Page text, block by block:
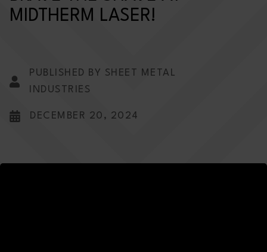
MIDTHERM LASER!
PUBLISHED BY SHEET METAL
INDUSTRIES
DECEMBER 20, 2024